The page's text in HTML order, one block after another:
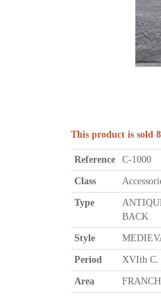
This product is sold
Reference C-1000
Class
Type
BACK
Style
Period XVIth C.
Area